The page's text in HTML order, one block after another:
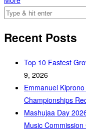
Recent Posts
Top 10 Fastest
9, 2026
Emmanuel
Championships
Mashujaa Day
Music